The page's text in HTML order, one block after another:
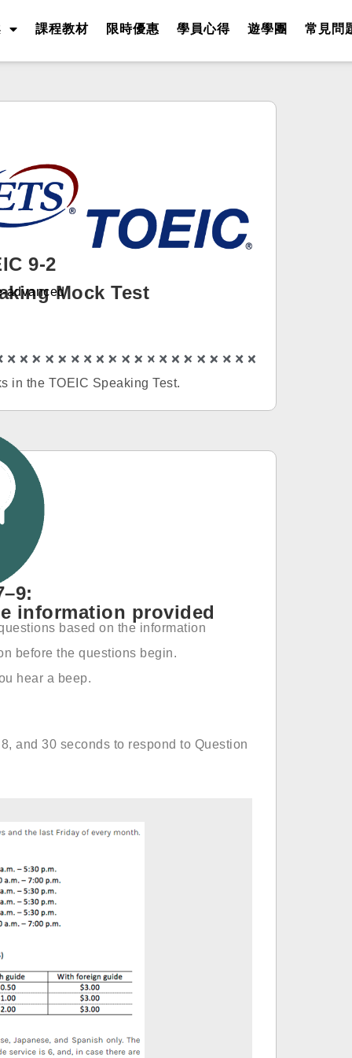
課程教材 限時優惠 學員心得 遊學團 常見問
9-2
Mock Test
advanced
in the TOEIC Speaking Test.
information provided
based on the information
before the questions begin.
hear a beep.
and 30 seconds to respond to Question